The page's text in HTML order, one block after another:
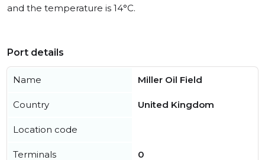
and the temperature is 14°C.
Port details
Name Miller Oil Field
Country United Kingdom
Location code
Terminals 0